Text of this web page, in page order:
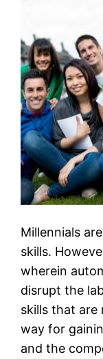
Millennials
skills.
wherein
disrupt the
skills that are
way for
and the